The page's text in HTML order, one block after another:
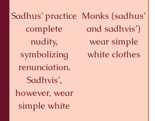
Sadhus’ practice
complete
nudity,
symbolizing
renunciation.
Sadhvis’,
however, wear
simple white
Monks (sadhus’
and sadhvis’)
wear simple
white clothes